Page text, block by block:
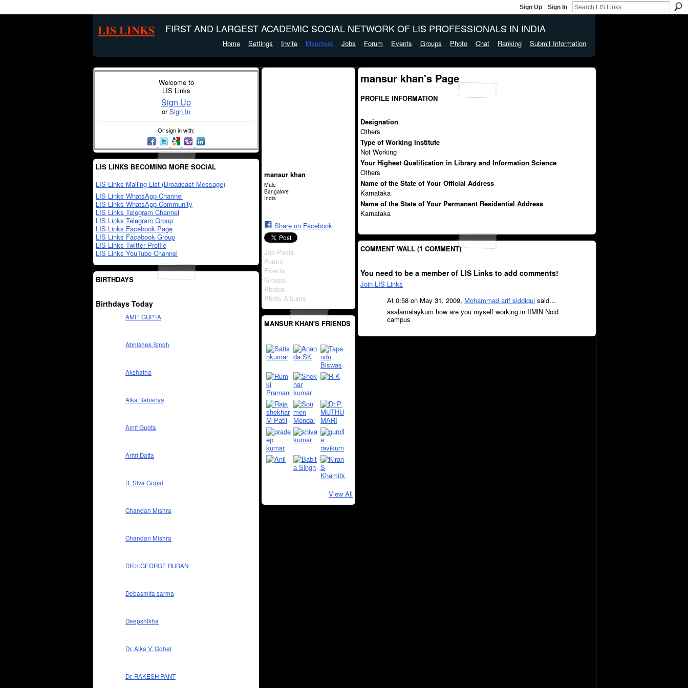
Sign Up Sign In
LIS LINKS FIRST AND LARGEST ACADEMIC SOCIAL NETWORK OF LIS PROFESSIONALS IN INDIA
Home Settings Invite Members Jobs Forum Events Groups Photo Chat Ranking Submit Information
Welcome to
LIS Links
Sign Up
orSign In
Or sign in with:
LIS LINKS BECOMING MORE SOCIAL
LIS Links Mailing List (Broadcast Message)
LIS Links WhatsApp Channel
LIS Links WhatsApp Community
LIS Links Telegram Channel
LIS Links Telegram Group
LIS Links Facebook Page
LIS Links Facebook Group
LIS Links Twitter Profile
LIS Links YouTube Channel
BIRTHDAYS
Birthdays Today
AMIT GUPTA
Abhishek Singh
Akshatha
Alka Babariya
Amit Gupta
Aritri Datta
B. Siva Gopal
Chandan Mishra
Chandan Mishra
DR.h.GEORGE RUBAN
Debasmita sarma
Deepshikha
Dr. Alka V. Gohel
Dr. RAKESH PANT
mansur khan
Male
Bangalore
India
Share on Facebook
Job Posts
Forum
Events
Groups
Photos
Photo Albums
MANSUR KHAN'S FRIENDS
View All
mansur khan's Page
PROFILE INFORMATION
Designation
Others
Type of Working Institute
Not Working
Your Highest Qualification in Library and Information Science
Others
Name of the State of Your Official Address
Karnataka
Name of the State of Your Permanent Residential Address
Karnataka
COMMENT WALL (1 COMMENT)
You need to be a member of LIS Links to add comments!
Join LIS Links
At 0:58 on May 31, 2009, Mohammad arif siddiqui said…
asalamalaykum how are you myself working in IIMlN Noid
campus